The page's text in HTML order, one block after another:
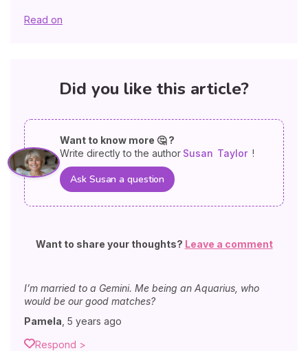
Read on
Did you like this article?
Want to know more 🤔 ?
Write directly to the author Susan Taylor !
Ask Susan a question
Want to share your thoughts? Leave a comment
I’m married to a Gemini. Me being an Aquarius, who
would be our good matches?
Pamela 5 years ago
Respond >